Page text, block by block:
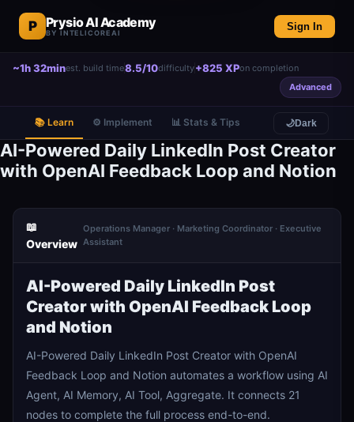
P Prysio AI Academy
BY INTELICOREAI
Sign In
~1h 32minest. build time8.5/10difficulty+825 XPon completion
Advanced
📚 Learn ⚙️ Implement 📊 Stats & Tips 🌙Dark
AI-Powered Daily LinkedIn Post Creator
with OpenAI Feedback Loop and Notion
📖
Overview
Operations Manager · Marketing Coordinator · Executive
Assistant
AI-Powered Daily LinkedIn Post
Creator with OpenAI Feedback Loop
and Notion
AI-Powered Daily LinkedIn Post Creator with OpenAI
Feedback Loop and Notion automates a workflow using AI
Agent, AI Memory, AI Tool, Aggregate. It connects 21
nodes to complete the full process end-to-end.